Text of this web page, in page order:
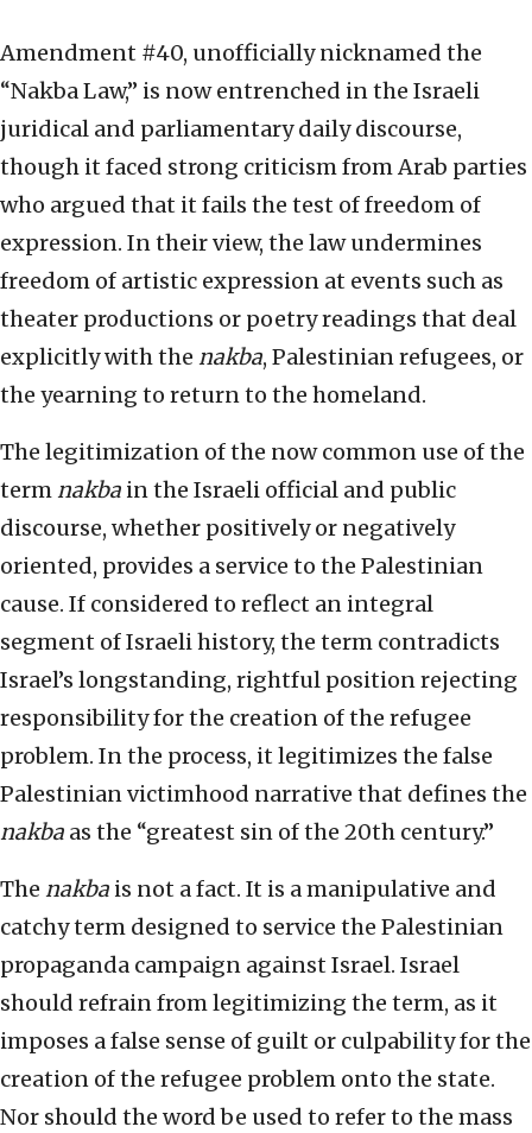
Amendment #40, unofficially nicknamed the
“Nakba Law,” is now entrenched in the Israeli
juridical and parliamentary daily discourse,
though it faced strong criticism from Arab parties
who argued that it fails the test of freedom of
expression. In their view, the law undermines
freedom of artistic expression at events such as
theater productions or poetry readings that deal
explicitly with the nakba, Palestinian refugees, or
the yearning to return to the homeland.
The legitimization of the now common use of the
termnakba in the Israeli official and public
discourse, whether positively or negatively
oriented, provides a service to the Palestinian
cause. If considered to reflect an integral
segment of Israeli history, the term contradicts
Israel’s longstanding, rightful position rejecting
responsibility for the creation of the refugee
problem. In the process, it legitimizes the false
Palestinian victimhood narrative that defines the
nakba as the “greatest sin of the 20th century.”
The nakba is not a fact. It is a manipulative and
catchy term designed to service the Palestinian
propaganda campaign against Israel. Israel
should refrain from legitimizing the term, as it
imposes a false sense of guilt or culpability for the
creation of the refugee problem onto the state.
Nor should the word be used to refer to the mass